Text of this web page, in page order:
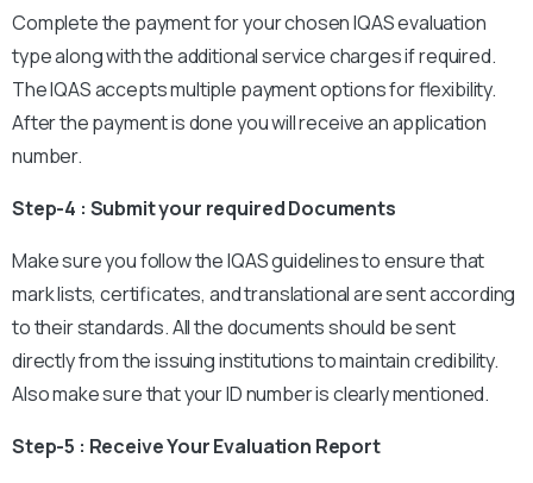
Complete the payment for your chosen IQAS evaluation
type along with the additional service charges if required.
The IQAS accepts multiple payment options for flexibility.
After the payment is done you will receive an application
number.
Step-4 : Submit your required Documents
Make sure you follow the IQAS guidelines to ensure that
mark lists, certificates, and translational are sent according
to their standards. All the documents should be sent
directly from the issuing institutions to maintain credibility.
Also make sure that your ID number is clearly mentioned.
Step-5 : Receive Your Evaluation Report